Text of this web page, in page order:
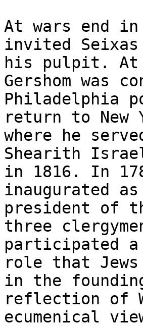
At wars end
invited Seixas
his pulpit. At
Gershom was
Philadelphia
return to New
where he
Shearith
in 1816. In
inaugurated
president of
three
participated
role that Jews
in the
reflection of
ecumenical